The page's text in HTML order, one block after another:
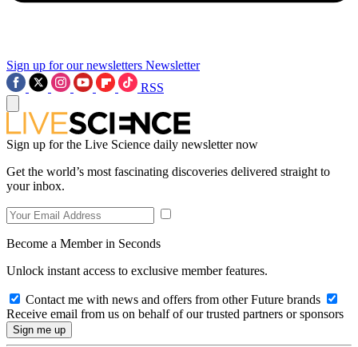
Sign up for our newsletters Newsletter
RSS
Sign up for the Live Science daily newsletter now
Get the world’s most fascinating discoveries delivered straight to
your inbox.
Become a Member in Seconds
Unlock instant access to exclusive member features.
Contact me with news and offers from other Future brands
Receive email from us on behalf of our trusted partners or sponsors